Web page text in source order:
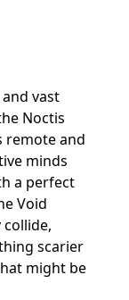
vast
Noctis
remote and
minds
a perfect
Void
scarier
might be